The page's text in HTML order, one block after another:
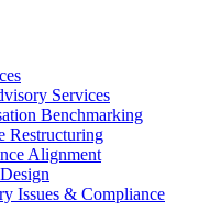
Services
Benchmarking
Restructuring
Alignment
Issues & Compliance